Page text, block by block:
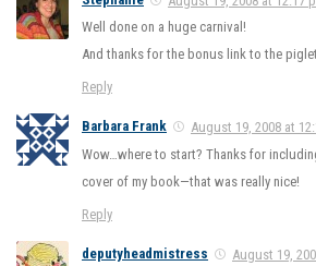
Well done on a huge carnival!
And thanks for the bonus link to the
Reply
Barbara Frank
August 19, 2008 at
Wow…where to start? Thanks for
cover of my book—that was really nice!
Reply
deputyheadmistress
August 19,